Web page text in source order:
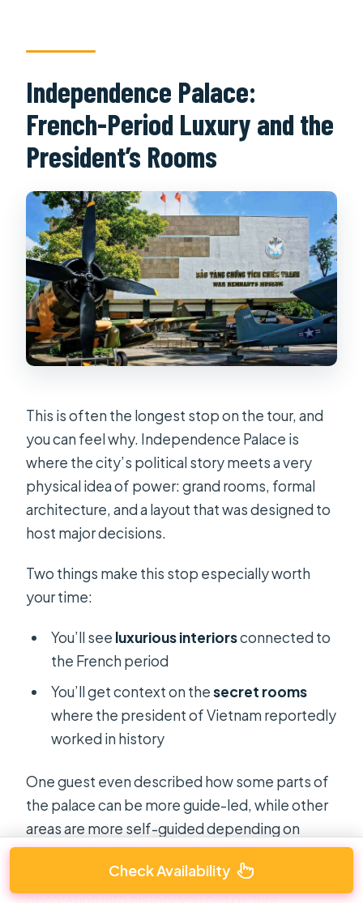
Independence Palace:
French-Period Luxury and the
President’s Rooms
This is often the longest stop on the tour, and
you can feel why. Independence Palace is
where the city’s political story meets a very
physical idea of power: grand rooms, formal
architecture, and a layout that was designed to
host major decisions.
Two things make this stop especially worth
your time:
You’ll see luxurious interiorsconnected to
the French period
You’ll get context on thesecret rooms
where the president of Vietnam reportedly
worked in history
One guest even described how some parts of
the palace can be more guide-led, while other
areas are more self-guided depending on
access rules. Either way, the guide’s
explanation is what turns the rooms from
decoration into history you can picture.
Check Availability